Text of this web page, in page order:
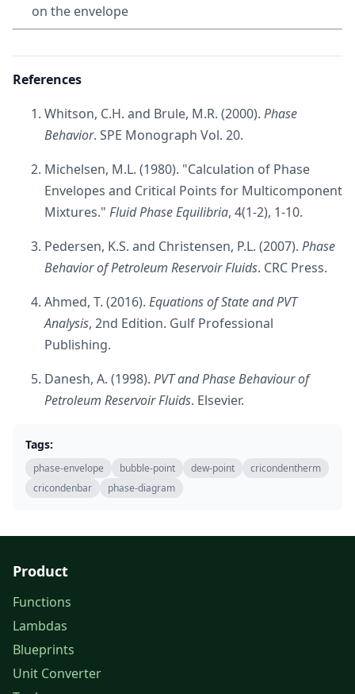
on the envelope
References
Whitson, C.H. and Brule, M.R. (2000). Phase
Behavior. SPE Monograph Vol. 20.
Michelsen, M.L. (1980). "Calculation of Phase
Envelopes and Critical Points for Multicomponent
Mixtures." Fluid Phase Equilibria, 4(1-2), 1-10.
Pedersen, K.S. and Christensen, P.L. (2007). Phase
Behavior of Petroleum Reservoir Fluids. CRC Press.
Ahmed, T. (2016). Equations of State and PVT
Analysis, 2nd Edition. Gulf Professional
Publishing.
Danesh, A. (1998). PVT and Phase Behaviour of
Petroleum Reservoir Fluids. Elsevier.
Tags:
phase-envelope bubble-point dew-point
cricondentherm
cricondenbar
phase-diagram
Product
Functions
Lambdas
Blueprints
Unit Converter